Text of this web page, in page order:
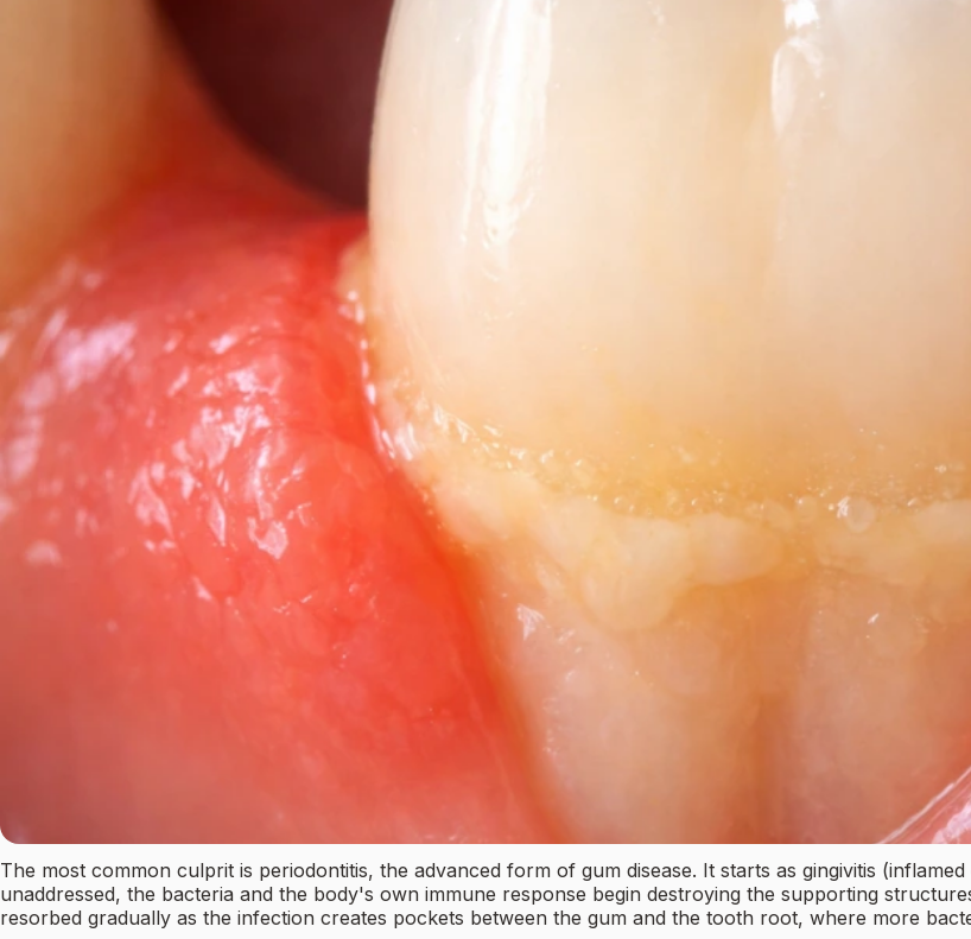
The most common culprit is periodontitis, the advanced form of gum disease. It starts as gingivitis
unaddressed, the bacteria and the body's own immune response begin destroying the supporting
resorbed gradually as the infection creates pockets between the gum and the tooth root, where more